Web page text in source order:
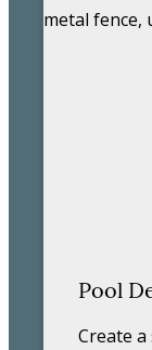
Pool
Create a